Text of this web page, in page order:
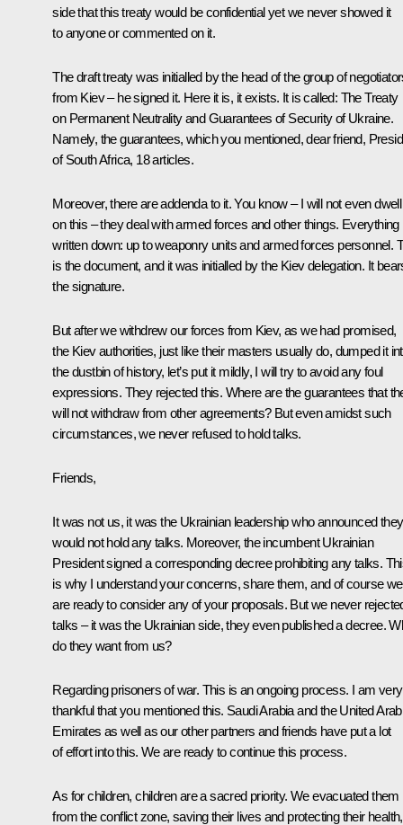
side that this treaty would be confidential yet we never showed it
to anyone or commented on it.
The draft treaty was initialled by the head of the group of
from Kiev – he signed it. Here it is, it exists. It is called: The Treaty
on Permanent Neutrality and Guarantees of Security of Ukraine.
Namely, the guarantees, which you mentioned, dear friend,
of South Africa, 18 articles.
Moreover, there are addenda to it. You know – I will not even dwell
on this – they deal with armed forces and other things. Everything
written down: up to weaponry units and armed forces personnel.
is the document, and it was initialled by the Kiev delegation. It
the signature.
But after we withdrew our forces from Kiev, as we had promised,
the Kiev authorities, just like their masters usually do, dumped it
the dustbin of history, let’s put it mildly, I will try to avoid any foul
expressions. They rejected this. Where are the guarantees that
will not withdraw from other agreements? But even amidst such
circumstances, we never refused to hold talks.
Friends,
It was not us, it was the Ukrainian leadership who announced they
would not hold any talks. Moreover, the incumbent Ukrainian
President signed a corresponding decree prohibiting any talks.
is why I understand your concerns, share them, and of course we
are ready to consider any of your proposals. But we never
talks – it was the Ukrainian side, they even published a decree.
do they want from us?
Regarding prisoners of war. This is an ongoing process. I am very
thankful that you mentioned this. Saudi Arabia and the United Arab
Emirates as well as our other partners and friends have put a lot
of effort into this. We are ready to continue this process.
As for children, children are a sacred priority. We evacuated them
from the conflict zone, saving their lives and protecting their health,